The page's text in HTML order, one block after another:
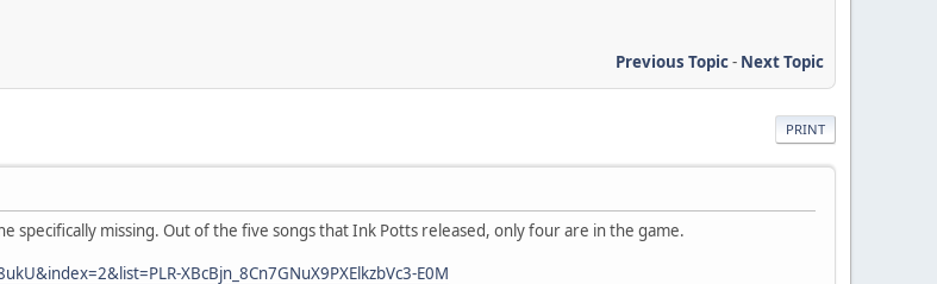
Previous Topic- Next Topic
PRINT
specifically missing. Out of the five songs that Ink Potts released, only four are in the game.
XBcBjn_8Cn7GNuX9PXElkzbVc3-E0M